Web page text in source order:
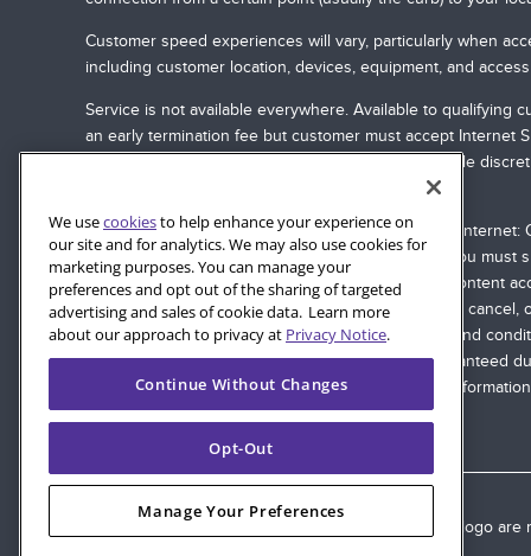
Customer speed experiences will vary, particularly when
including customer location, devices, equipment, and
Service is not available everywhere. Available to qualifying
an early termination fee but customer must accept Internet
and services, or vary them by service area, at its sole
Streaming Third Party Content with Quantum Fiber
will apply. To stream with Quantum Fiber Internet, you
party equipment may be required. The streaming content
accessing the content. Quantum Fiber may change,
are governed by tariffs, terms of service, or terms and
from various devices. Internet speeds are not guaranteed
connection; see quantumfiber.com/legal for more
© 2026 AT&T Intellectual Property. AT&T and globe logo
We usecookiesto help enhance your experience on
our site and for analytics. We may also use cookies for
marketing purposes. You can manage your
preferences and opt out of the sharing of targeted
advertising and sales of cookie data. Learn more
about our approach to privacy at Privacy Notice.
Continue Without Changes
Opt-Out
Manage Your Preferences